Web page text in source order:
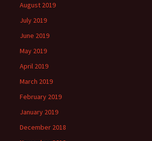
August 2019
July 2019
June 2019
May 2019
April 2019
March 2019
February 2019
January 2019
December 2018